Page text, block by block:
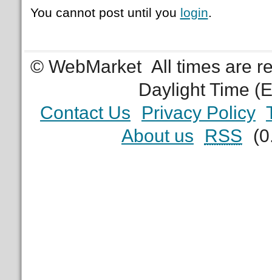
You cannot post until you login.
© WebMarket All times are
Daylight Time
Contact Us
Privacy Policy
About us
RSS